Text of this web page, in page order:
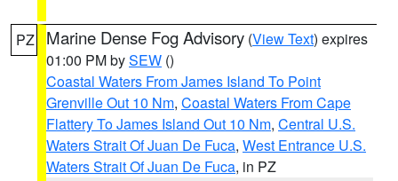
PZ Marine Dense Fog Advisory (View Text) expires
01:00 PM bySEW ()
Coastal Waters From James Island To Point
Grenville Out 10 Nm, Coastal Waters From Cape
Flattery To James Island Out 10 Nm, Central U.S.
Waters Strait Of Juan De Fuca, West Entrance U.S.
Waters Strait Of Juan De Fuca, in PZ